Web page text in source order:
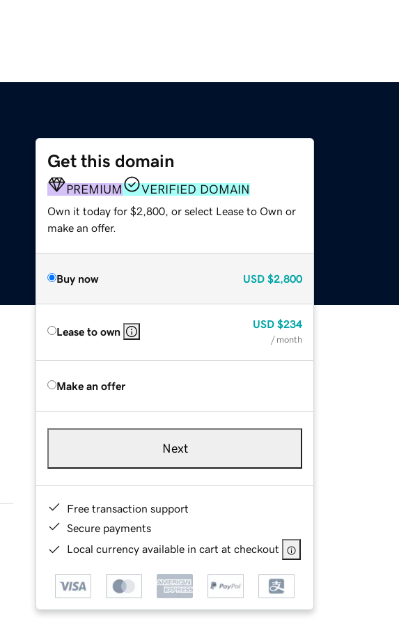
Get this domain
PREMIUM VERIFIED DOMAIN
Own it today for $2,800, or select Lease to Own or
make an offer.
Buy now USD $2,800
Lease to own
USD $234
/ month
Make an offer
Next
Free transaction support
Secure payments
Local currency available in cart at checkout